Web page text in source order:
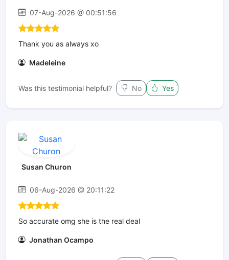
07-Aug-2026 @ 00:51:56
Thank you as always xo
Madeleine
Was this testimonial helpful? No Yes
Susan Churon
06-Aug-2026 @ 20:11:22
So accurate omg she is the real deal
Jonathan Ocampo